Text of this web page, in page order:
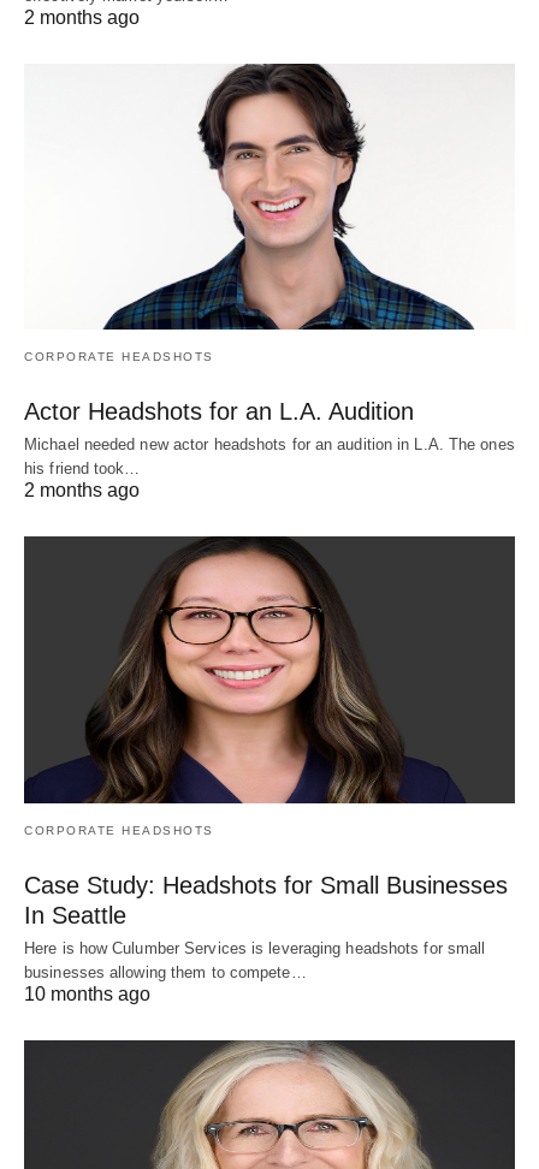
2 months ago
CORPORATE HEADSHOTS
Actor Headshots for an L.A. Audition
Michael needed new actor headshots for an audition in L.A. The ones
his friend took…
2 months ago
CORPORATE HEADSHOTS
Case Study: Headshots for Small Businesses
In Seattle
Here is how Culumber Services is leveraging headshots for small
businesses allowing them to compete…
10 months ago